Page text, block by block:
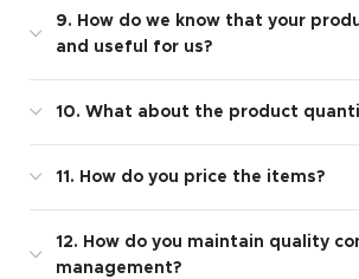
9. How do we know that your
and useful for us?
10. What about the product
11. How do you price the items?
12. How do you maintain quality
management?